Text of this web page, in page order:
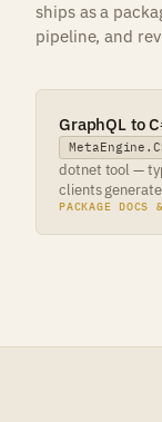
ships as a
pipeline, and
GraphQL to
dotnet tool —
clients
PACKAGE DOCS